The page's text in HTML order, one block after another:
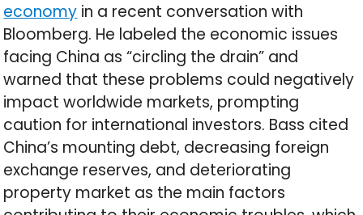
economy in a recent conversation with
Bloomberg. He labeled the economic issues
facing China as “circling the drain” and
warned that these problems could negatively
impact worldwide markets, prompting
caution for international investors. Bass cited
China’s mounting debt, decreasing foreign
exchange reserves, and deteriorating
property market as the main factors